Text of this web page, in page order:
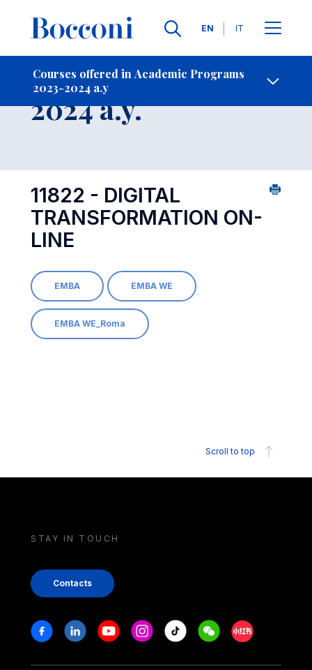
Languages
EN IT
Courses offered in Academic Programs
2023-2024 a.y
- Contact Us
Course 2023-
2024 a.y.
11822 - DIGITAL
TRANSFORMATION ON-
LINE
EMBA EMBA WE
EMBA WE_Roma
Scroll to top
STAY IN TOUCH
Contacts
Stay in touch
FacebookLinkedinYoutubeInstagram
Tiktok WeechatXiaohongshu/